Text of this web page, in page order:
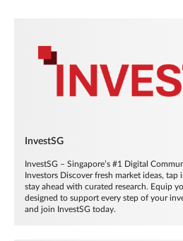
InvestSG
InvestSG – Singapore’s #1 Digital
Investors Discover fresh market ideas,
stay ahead with curated research. Equip
designed to support every step of your
and join InvestSG today.